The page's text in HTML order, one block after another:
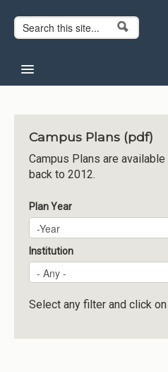
Search form
Search
About CCG
Institutions
Meetings
Reports
Resources
Momentum
Reimagining Project
Campus Plans (pdf)
Campus Plans are
back to 2012.
Plan Year
Plan Year
Year
Institution
Select any filter and click